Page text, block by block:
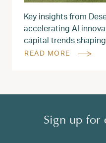
Key insights from
accelerating AI
capital trends
READ MORE
Sign up for